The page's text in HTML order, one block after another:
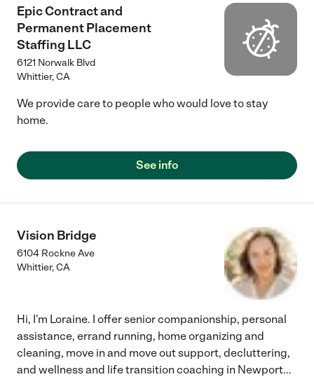
Epic Contract and
Permanent Placement
Staffing LLC
6121 Norwalk Blvd
Whittier,CA
We provide care to people who would love to stay
home.
See info
Vision Bridge
6104 Rockne Ave
Whittier,CA
Hi, I'm Loraine. I offer senior companionship, personal
assistance, errand running, home organizing and
cleaning, move in and move out support, decluttering,
and wellness and life transition coaching in Newport...